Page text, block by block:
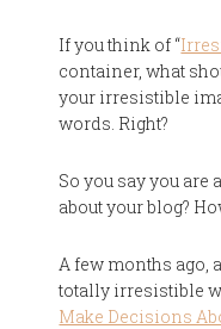
If you think of “
container, what
your irresistible
words. Right?
So you say you are
about your blog?
A few months ago,
totally irresistible
Make Decisions